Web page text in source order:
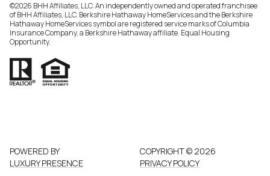
©2026 BHH Affiliates, LLC. An independently owned and operated franchisee
of BHH Affiliates, LLC. Berkshire Hathaway HomeServices and the Berkshire
Hathaway HomeServices symbol are registered service marks of Columbia
Insurance Company, a Berkshire Hathaway affiliate. Equal Housing
Opportunity.
POWERED BY
LUXURY PRESENCE
COPYRIGHT © 2026
PRIVACY POLICY